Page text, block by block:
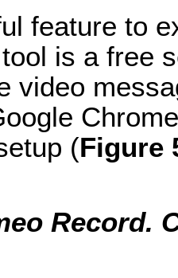
feature to
is a free
video
(Figure
Record.